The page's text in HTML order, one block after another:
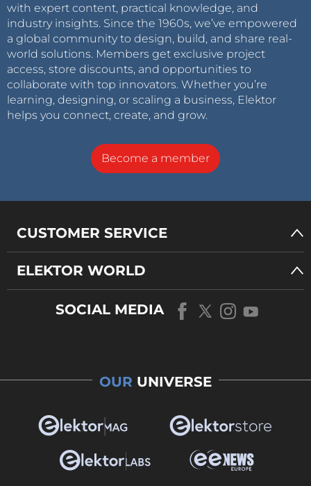
with expert content, practical knowledge, and
industry insights. Since the 1960s, we’ve empowered
a global community to design, build, and share real-
world solutions. Members get exclusive project
access, store discounts, and opportunities to
collaborate with top innovators. Whether you’re
learning, designing, or scaling a business, Elektor
helps you connect, create, and grow.
Become a member
CUSTOMER SERVICE
ELEKTOR WORLD
SOCIAL MEDIA
OUR UNIVERSE